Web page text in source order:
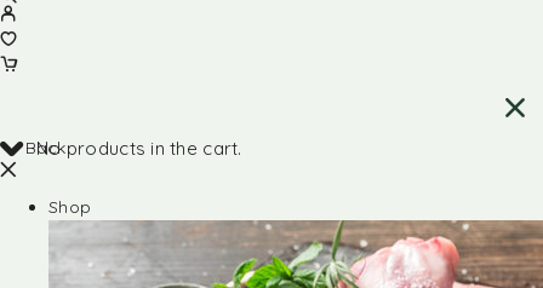
No products in the cart.
Back
Shop